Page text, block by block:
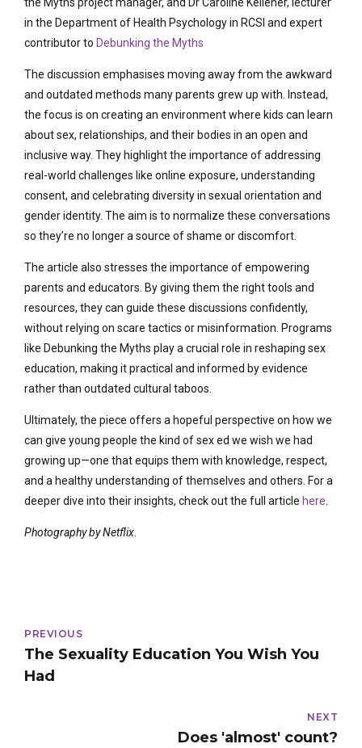
in the Department of Health Psychology in RCSI and expert
contributor to Debunking the Myths
The discussion emphasises moving away from the awkward
and outdated methods many parents grew up with. Instead,
the focus is on creating an environment where kids can learn
about sex, relationships, and their bodies in an open and
inclusive way. They highlight the importance of addressing
real-world challenges like online exposure, understanding
consent, and celebrating diversity in sexual orientation and
gender identity. The aim is to normalize these conversations
so they’re no longer a source of shame or discomfort.
The article also stresses the importance of empowering
parents and educators. By giving them the right tools and
resources, they can guide these discussions confidently,
without relying on scare tactics or misinformation. Programs
like Debunking the Myths play a crucial role in reshaping sex
education, making it practical and informed by evidence
rather than outdated cultural taboos.
Ultimately, the piece offers a hopeful perspective on how we
can give young people the kind of sex ed we wish we had
growing up—one that equips them with knowledge, respect,
and a healthy understanding of themselves and others. For a
deeper dive into their insights, check out the full article here
Photography by Netflix.
PREVIOUS
The Sexuality Education You Wish You
Had
NEXT
Does 'almost' count?